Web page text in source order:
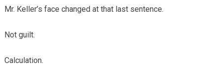
Mr. Keller’s face changed at that last sentence.
Not guilt.
Calculation.